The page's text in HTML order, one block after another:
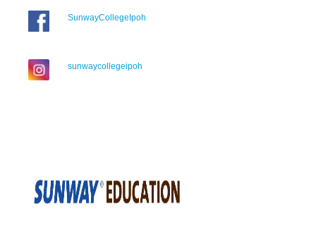
SunwayCollegeIpoh
sunwaycollegeipoh